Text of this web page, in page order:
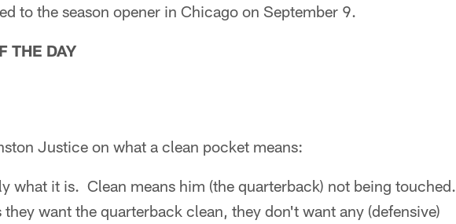
to the season opener in Chicago on September 9.
THE DAY
Justice on what a clean pocket means:
what it is. Clean means him (the quarterback) not being touched.
they want the quarterback clean, they don't want any (defensive)